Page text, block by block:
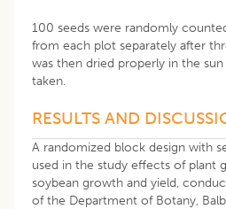
100 seeds were randomly
from each plot separately after
was then dried properly in the
taken.
RESULTS AND
A randomized block design with
used in the study effects of plant
soybean growth and yield,
of the Department of Botany,